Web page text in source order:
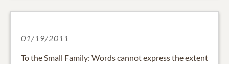
01/19/2011
To the Small Family: Words cannot express the extent